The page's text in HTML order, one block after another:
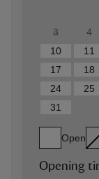
3
4
10
11
17
18
24
25
31
Open
Opening